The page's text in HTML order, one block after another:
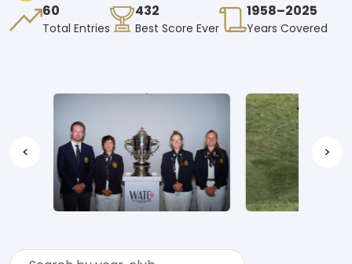
60
Total Entries
432
Best Score Ever
1958–2025
Years Covered
< >